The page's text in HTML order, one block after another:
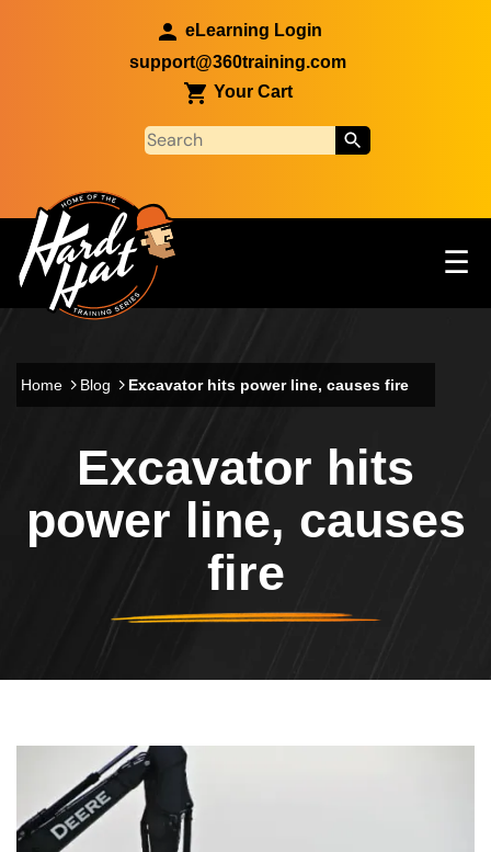
eLearning Login
support@360training.com
Your Cart
Main navigation ☰
Home Blog Excavator hits power line, causes fire
Excavator hits
power line, causes
fire
Header Image